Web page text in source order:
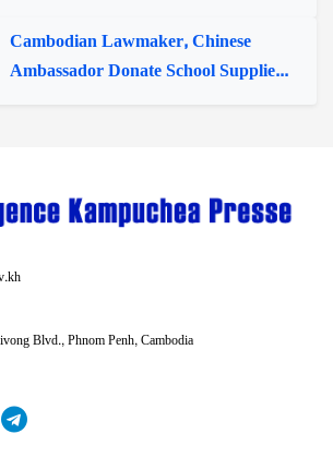
Cambodian Lawmaker, Chinese
Ambassador Donate School Supplie...
Blvd., Phnom Penh, Cambodia